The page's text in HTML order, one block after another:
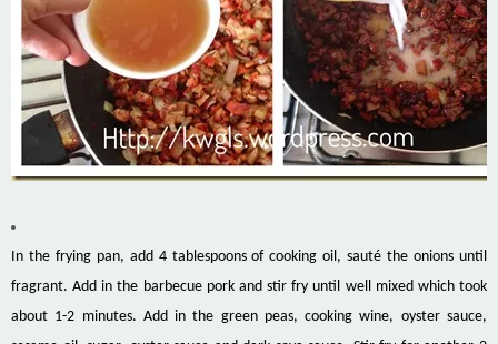
In the frying pan, add 4 tablespoons of cooking oil, sauté the onions until
fragrant. Add in the barbecue pork and stir fry until well mixed which took
about 1-2 minutes. Add in the green peas, cooking wine, oyster sauce,